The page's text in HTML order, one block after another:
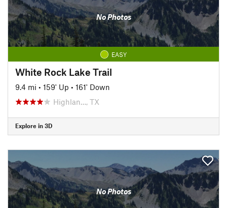
No Photos
EASY
White Rock Lake Trail
9.4 mi • 159' Up • 161' Down
Highlan…, TX
Explore in 3D
No Photos